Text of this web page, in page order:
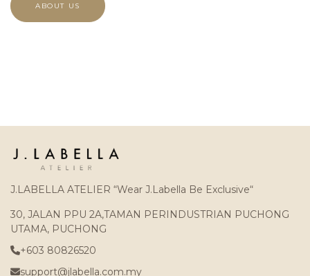
ABOUT US
J.LABELLA ATELIER “Wear J.Labella Be Exclusive“
30, JALAN PPU 2A,TAMAN PERINDUSTRIAN PUCHONG
UTAMA, PUCHONG
+603 80826520
support@jlabella.com.my